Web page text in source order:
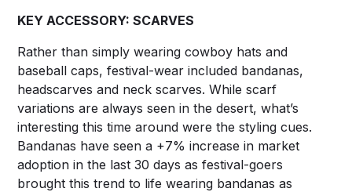
KEY ACCESSORY: SCARVES
Rather than simply wearing cowboy hats and
baseball caps, festival-wear included bandanas,
headscarves and neck scarves. While scarf
variations are always seen in the desert, what’s
interesting this time around were the styling cues.
Bandanas have seen a +7% increase in market
adoption in the last 30 days as festival-goers
brought this trend to life wearing bandanas as